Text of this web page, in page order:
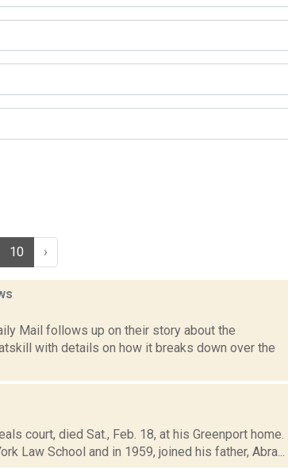
10 ›
Mail follows up on their story about the
with details on how it breaks down over the
court, died Sat., Feb. 18, at his Greenport home.
Law School and in 1959, joined his father, Abra...